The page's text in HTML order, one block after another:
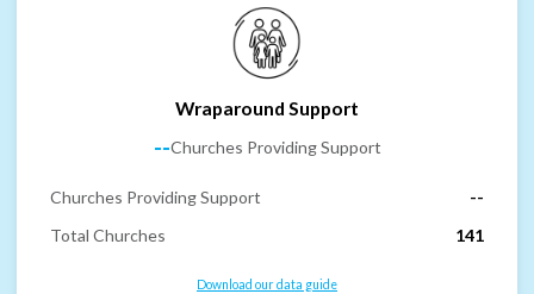
Wraparound Support
--Churches Providing Support
Churches Providing Support
--
Total Churches
141
Download our data guide